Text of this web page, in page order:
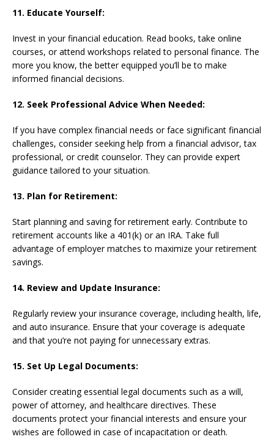
11. Educate Yourself:
Invest in your financial education. Read books, take online
courses, or attend workshops related to personal finance. The
more you know, the better equipped you’ll be to make
informed financial decisions.
12. Seek Professional Advice When Needed:
If you have complex financial needs or face significant financial
challenges, consider seeking help from a financial advisor, tax
professional, or credit counselor. They can provide expert
guidance tailored to your situation.
13. Plan for Retirement:
Start planning and saving for retirement early. Contribute to
retirement accounts like a 401(k) or an IRA. Take full
advantage of employer matches to maximize your retirement
savings.
14. Review and Update Insurance:
Regularly review your insurance coverage, including health, life,
and auto insurance. Ensure that your coverage is adequate
and that you’re not paying for unnecessary extras.
15. Set Up Legal Documents:
Consider creating essential legal documents such as a will,
power of attorney, and healthcare directives. These
documents protect your financial interests and ensure your
wishes are followed in case of incapacitation or death.